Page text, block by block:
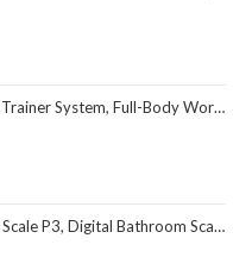
Lightweight & Portable, Fast, Fun & Effective Workouts, Home Gym Equipment or for Outdoor Workouts, Grey
3D Virtual Body Mode, 16-Measurement Digital Bluetooth and WiFi Weight Scale with bmi, Body Fat, Muscle Mass